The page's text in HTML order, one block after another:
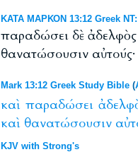
ΚΑΤΑ ΜΑΡΚΟΝ 13:12 Greek
παραδώσει δὲ ἀδελφὸς
θανατώσουσιν αὐτούς·
Mark 13:12 Greek Study Bible(
καὶ παραδώσει
καὶ θανατώσουσιν
KJV with Strong's